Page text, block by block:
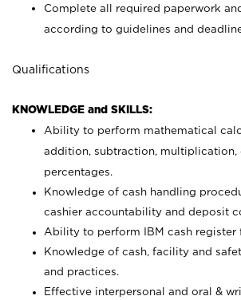
Complete all required paperwork
according to guidelines and
Qualifications
KNOWLEDGE and SKILLS:
Ability to perform mathematical
addition, subtraction, multiplication,
percentages.
Knowledge of cash handling
cashier accountability and deposit
Ability to perform IBM cash register
Knowledge of cash, facility and
and practices.
Effective interpersonal and oral &